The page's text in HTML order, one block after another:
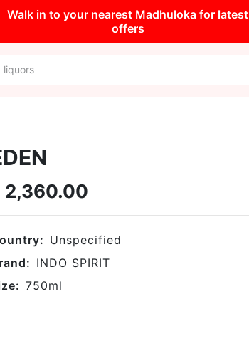
Walk in to your nearest Madhuloka for latest
offers
2,360.00
Unspecified
INDO SPIRIT
750ml